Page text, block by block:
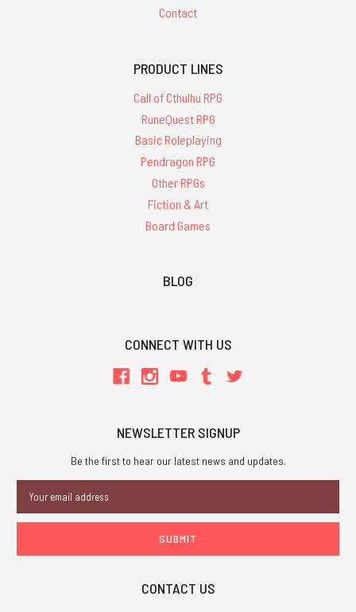
Contact
PRODUCT LINES
Call of Cthulhu RPG
RuneQuest RPG
Basic Roleplaying
Pendragon RPG
Other RPGs
Fiction & Art
Board Games
BLOG
CONNECT WITH US
NEWSLETTER SIGNUP
Be the first to hear our latest news and updates.
Address
CONTACT US